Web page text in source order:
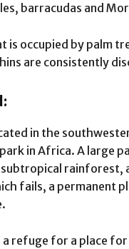
barracudas and
is occupied by palm
are consistently
in the
in Africa. A large
rainforest,
fails, a permanent
a refuge for a place